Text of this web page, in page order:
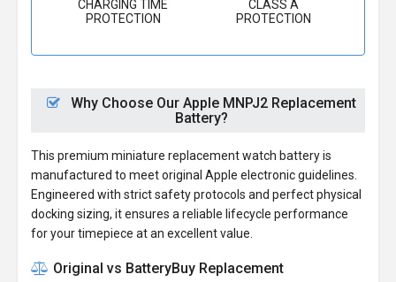
CHARGING TIME
PROTECTION
CLASS A
PROTECTION
Why Choose Our Apple MNPJ2 Replacement
Battery?
This premium miniature replacement watch battery is
manufactured to meet original Apple electronic guidelines.
Engineered with strict safety protocols and perfect physical
docking sizing, it ensures a reliable lifecycle performance
for your timepiece at an excellent value.
Original vs BatteryBuy Replacement